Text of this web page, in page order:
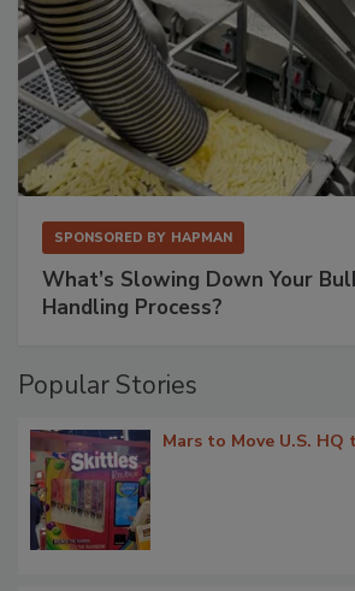
SPONSORED BY HAPMAN
What’s Slowing Down Your
Handling Process?
Popular Stories
Mars to Move U.S. HQ